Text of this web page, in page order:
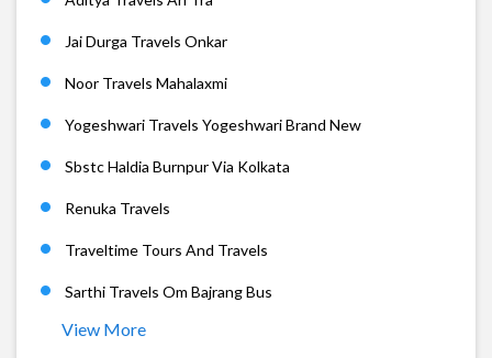
Jai Durga Travels Onkar
Noor Travels Mahalaxmi
Yogeshwari Travels Yogeshwari Brand New
Sbstc Haldia Burnpur Via Kolkata
Renuka Travels
Traveltime Tours And Travels
Sarthi Travels Om Bajrang Bus
View More